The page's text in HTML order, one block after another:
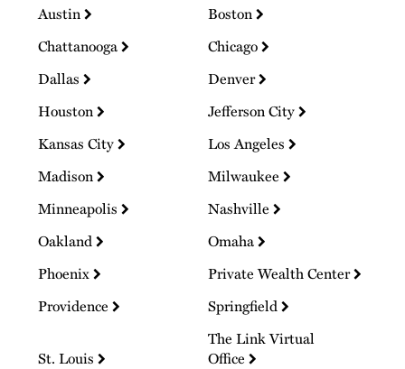
Austin
Boston
Chattanooga
Chicago
Dallas
Denver
Houston
Jefferson City
Kansas City
Los Angeles
Madison
Milwaukee
Minneapolis
Nashville
Oakland
Omaha
Phoenix
Private Wealth Center
Providence
Springfield
St. Louis
The Link Virtual
Office